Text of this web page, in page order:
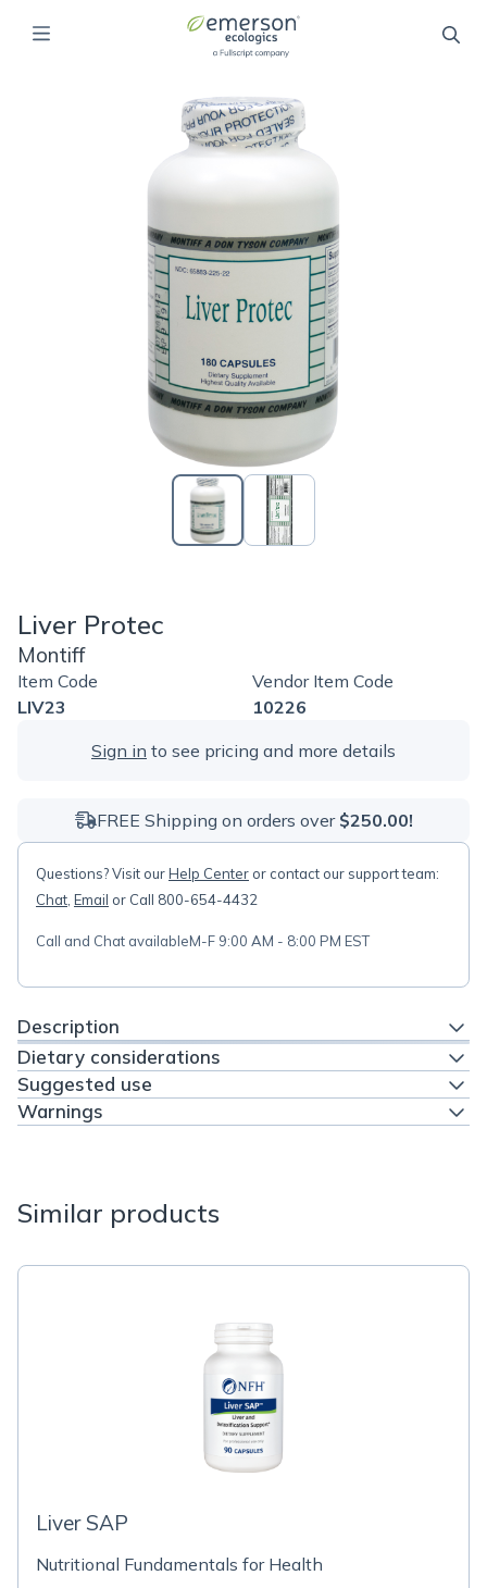
Liver Protec
Montiff
Item Code
LIV23
Vendor Item Code
10226
Sign in to see pricing and more details
FREE Shipping on orders over $250.00!
Questions? Visit ourHelp Center or contact our support team:
Chat Email or Call 800-654-4432
Call and Chat availableM-F 9:00 AM - 8:00 PM EST
Description
Dietary considerations
Suggested use
Warnings
Similar products
Liver SAP
Nutritional Fundamentals for Health